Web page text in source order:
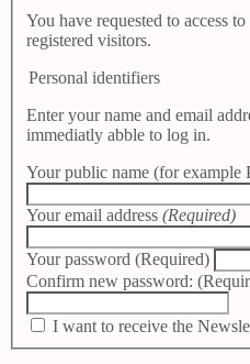
You have requested to access
registered visitors.
Personal identifiers
Enter your name and email
immediatly abble to log in.
Your public name (for example
Your email address (Required)
Your password (Required)
Confirm new password:
I want to receive the